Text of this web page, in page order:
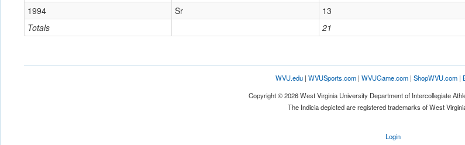
Totals 21
1994
Sr 13
WVU.edu| WVUSports.com| WVUGame.com| ShopWVU.com|
Copyright © 2026 West Virginia University Department of Intercollegiate
The Indicia depicted are registered trademarks of West
Login